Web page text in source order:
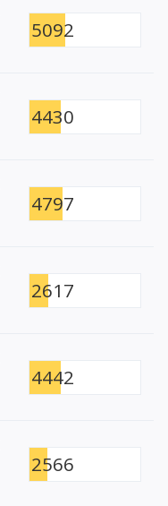
5092
4430
4797
2617
4442
2566